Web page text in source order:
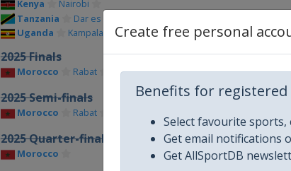
Create free personal
Benefits for registered
Select favourite sports,
Get email notifications
Get AllSportDB
Kenya
Nairobi
Tanzania
Dar es Salaam
Uganda
Kampala
2025 Finals
Morocco Rabat Casablanca
2025 Semi-finals
Morocco Rabat
2025 Quarter-finals
Morocco